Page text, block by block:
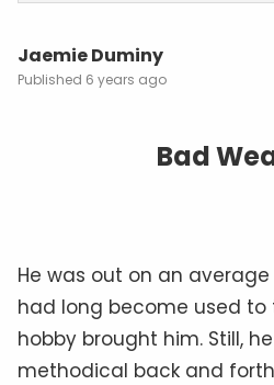
Jaemie Duminy
6 years ago
Bad
He was out on an
had long become used
hobby brought him. Still,
methodical back and